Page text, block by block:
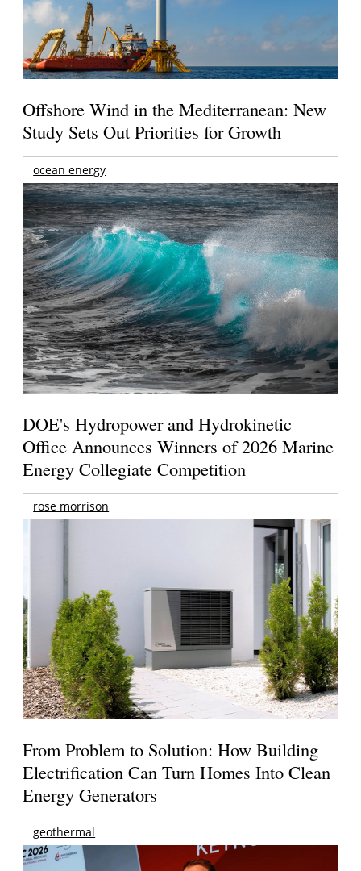
Offshore Wind in the Mediterranean: New
Study Sets Out Priorities for Growth
ocean energy
DOE's Hydropower and Hydrokinetic
Office Announces Winners of 2026 Marine
Energy Collegiate Competition
rose morrison
From Problem to Solution: How Building
Electrification Can Turn Homes Into Clean
Energy Generators
geothermal